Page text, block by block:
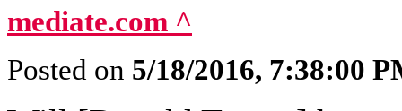
mediate.com ^
Posted on 5/18/2016, 7:38:00